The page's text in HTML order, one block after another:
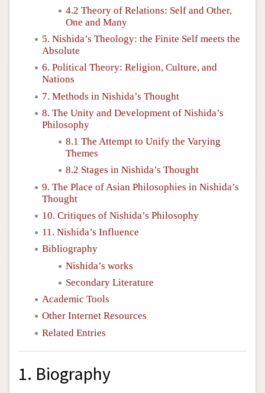
4.2 Theory of Relations: Self and Other,
One and Many
5. Nishida’s Theology: the Finite Self meets the
Absolute
6. Political Theory: Religion, Culture, and
Nations
7. Methods in Nishida’s Thought
8. The Unity and Development of Nishida’s
Philosophy
8.1 The Attempt to Unify the Varying
Themes
8.2 Stages in Nishida’s Thought
9. The Place of Asian Philosophies in Nishida’s
Thought
10. Critiques of Nishida’s Philosophy
11. Nishida’s Influence
Bibliography
Nishida’s works
Secondary Literature
Academic Tools
Other Internet Resources
Related Entries
1. Biography